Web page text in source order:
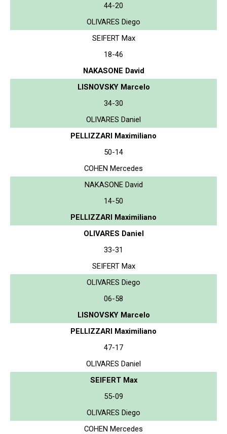
44-20
OLIVARES Diego
SEIFERT Max
18-46
NAKASONE David
LISNOVSKY Marcelo
34-30
OLIVARES Daniel
PELLIZZARI Maximiliano
50-14
COHEN Mercedes
NAKASONE David
14-50
PELLIZZARI Maximiliano
OLIVARES Daniel
33-31
SEIFERT Max
OLIVARES Diego
06-58
LISNOVSKY Marcelo
PELLIZZARI Maximiliano
47-17
OLIVARES Daniel
SEIFERT Max
55-09
OLIVARES Diego
COHEN Mercedes